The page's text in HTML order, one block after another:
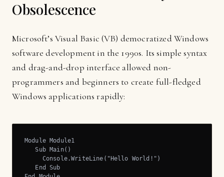
Obsolescence
Microsoft’s Visual Basic (VB) democratized Windows
software development in the 1990s. Its simple syntax
and drag-and-drop interface allowed non-
programmers and beginners to create full-fledged
Windows applications rapidly:
Module Module1
   Sub Main()
     Console.WriteLine("Hello World!")
   End Sub